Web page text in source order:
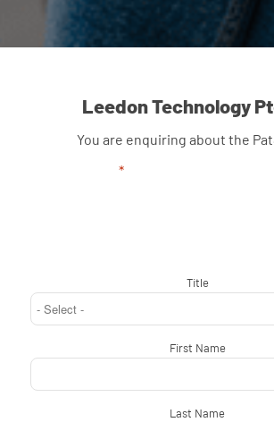
Leedon Technology
You are enquiring about the
"*
Title*
First Name*
Last Name